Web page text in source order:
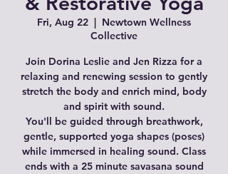
Fri, Aug 22
  |
Newtown Wellness
Collective
Join Dorina Leslie and Jen Rizza for a
relaxing and renewing session to gently
stretch the body and enrich mind, body
and spirit with sound.
You'll be guided through breathwork,
gentle, supported yoga shapes (poses)
while immersed in healing sound. Class
ends with a 25 minute savasana sound